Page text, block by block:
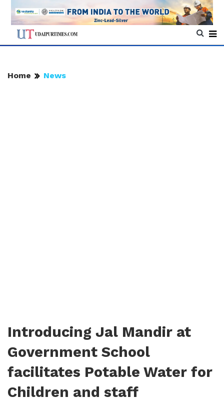
Home News
Introducing Jal Mandir at
Government School
facilitates Potable Water for
Children and staff